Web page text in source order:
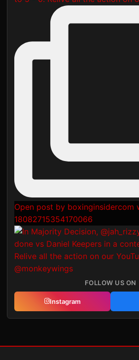
Open post by boxinginsidercom
18082715354170066
FOLLOW US ON
Instagram